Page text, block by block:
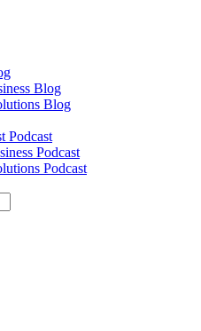
Blog
Blog
Podcast
Podcast
Podcast